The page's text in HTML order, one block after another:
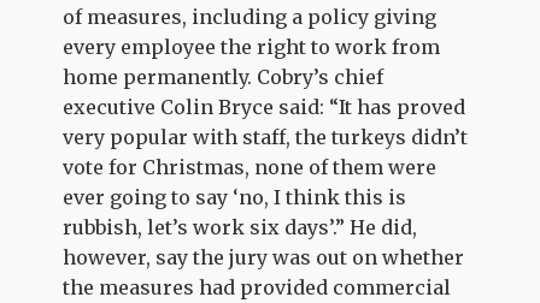
of measures, including a policy giving
every employee the right to work from
home permanently. Cobry’s chief
executive Colin Bryce said: “It has proved
very popular with staff, the turkeys didn’t
vote for Christmas, none of them were
ever going to say ‘no, I think this is
rubbish, let’s work six days’.” He did,
however, say the jury was out on whether
the measures had provided commercial